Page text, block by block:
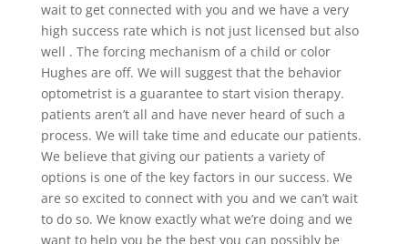
wait to get connected with you and we have a very
high success rate which is not just licensed but also
well . The forcing mechanism of a child or color
Hughes are off. We will suggest that the behavior
optometrist is a guarantee to start vision therapy.
patients aren’t all and have never heard of such a
process. We will take time and educate our patients.
We believe that giving our patients a variety of
options is one of the key factors in our success. We
are so excited to connect with you and we can’t wait
to do so. We know exactly what we’re doing and we
want to help you be the best you can possibly be